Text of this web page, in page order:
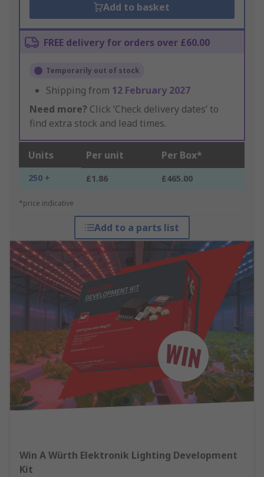
Add to basket
FREE delivery for orders over £60.00
Temporarily out of stock
Shipping from 12 February 2027
Need more? Click ‘Check delivery dates’ to
find extra stock and lead times.
Units Per unit Per Box*
250 + £1.86 £465.00
*price indicative
Add to a parts list
Win A Würth Elektronik Lighting Development
Kit